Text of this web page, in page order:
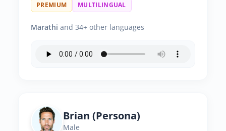
PREMIUM MULTILINGUAL
Marathi and 34+ other languages
Brian (Persona)
Male